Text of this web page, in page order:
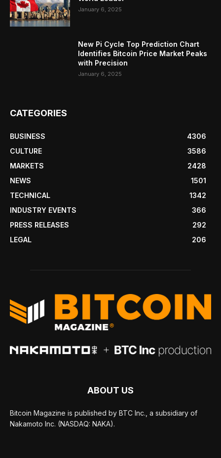
January 6, 2025
New Pi Cycle Top Prediction Chart
Identifies Bitcoin Price Market Peaks
with Precision
January 6, 2025
CATEGORIES
BUSINESS
4306
CULTURE
3586
MARKETS
2428
NEWS
1501
TECHNICAL
1342
INDUSTRY EVENTS
366
PRESS RELEASES
292
LEGAL
206
ABOUT US
Bitcoin Magazine is published by BTC Inc., a subsidiary of
Nakamoto Inc. (NASDAQ: NAKA).